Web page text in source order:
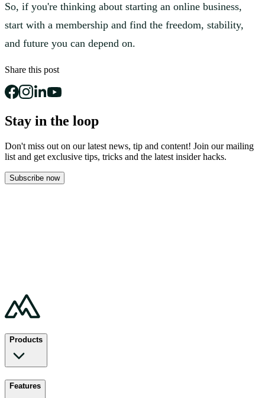
So, if you're thinking about starting an online business,
start with a membership and find the freedom, stability,
and future you can depend on.
Share this post
Stay in the loop
Don't miss out on our latest news, tip and content! Join our mailing
list and get exclusive tips, tricks and the latest insider hacks.
Subscribe now
Products
Features